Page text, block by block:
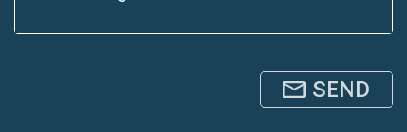
SEND